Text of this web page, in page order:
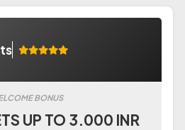
BONUS
UP TO 3.000 INR